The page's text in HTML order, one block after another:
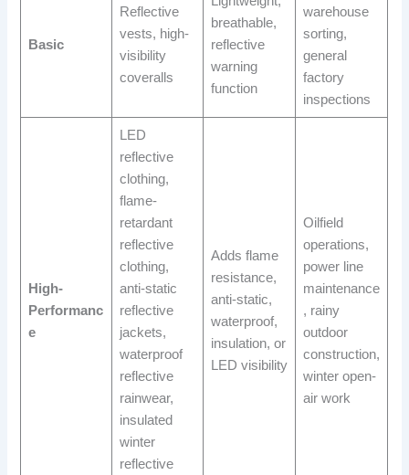
Basic
Reflective
vests, high-
visibility
coveralls
breathable,
reflective
warning
function
warehouse
sorting,
general
factory
inspections
High-
Performanc
e
LED
reflective
clothing,
flame-
retardant
reflective
clothing,
anti-static
reflective
jackets,
waterproof
reflective
rainwear,
insulated
winter
reflective
Adds flame
resistance,
anti-static,
waterproof,
insulation, or
LED visibility
Oilfield
operations,
power line
maintenance
, rainy
outdoor
construction,
winter open-
air work